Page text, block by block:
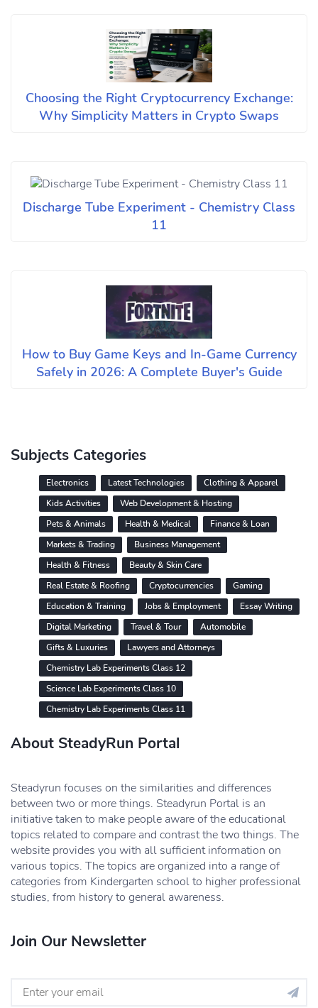
Choosing the Right Cryptocurrency Exchange:
Why Simplicity Matters in Crypto Swaps
Discharge Tube Experiment - Chemistry Class
11
How to Buy Game Keys and In-Game Currency
Safely in 2026: A Complete Buyer's Guide
Subjects Categories
Electronics Latest Technologies
Clothing & Apparel
Kids Activities
Web Development & Hosting
Pets & Animals
Health & Medical
Finance & Loan
Markets & Trading
Business Management
Health & Fitness
Beauty & Skin Care
Real Estate & Roofing
Cryptocurrencies
Gaming
Education & Training
Jobs & Employment
Essay Writing
Digital Marketing
Travel & Tour
Automobile
Gifts & Luxuries
Lawyers and Attorneys
Chemistry Lab Experiments Class 12
Science Lab Experiments Class 10
Chemistry Lab Experiments Class 11
About SteadyRun Portal
Steadyrun focuses on the similarities and differences
between two or more things. Steadyrun Portal is an
initiative taken to make people aware of the educational
topics related to compare and contrast the two things. The
website provides you with all sufficient information on
various topics. The topics are organized into a range of
categories from Kindergarten school to higher professional
studies, from history to general awareness.
Join Our Newsletter